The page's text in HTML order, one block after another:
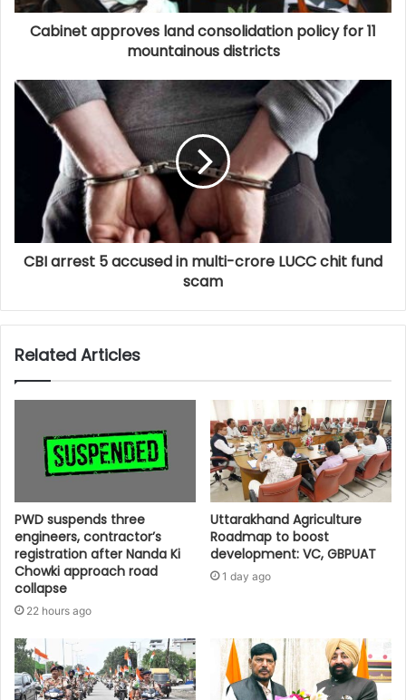
Cabinet approves land consolidation policy for 11
mountainous districts
CBI arrest 5 accused in multi-crore LUCC chit fund
scam
Related Articles
PWD suspends three
engineers, contractor’s
registration after Nanda Ki
Chowki approach road
collapse
22 hours ago
Uttarakhand Agriculture
Roadmap to boost
development: VC, GBPUAT
1 day ago